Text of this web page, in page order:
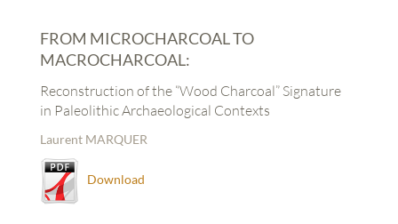
FROM MICROCHARCOAL TO
MACROCHARCOAL:
Reconstruction of the “Wood Charcoal” Signature
in Paleolithic Archaeological Contexts
Laurent MARQUER
Download